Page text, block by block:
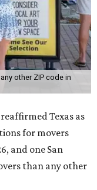
other ZIP code in
Texas as
for movers
and one San
than any other